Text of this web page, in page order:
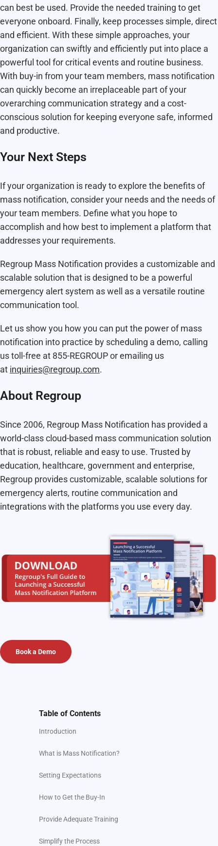
can best be used. Provide the needed training to get
everyone onboard. Finally, keep processes simple, direct
and efficient. With these simple approaches, your
organization can swiftly and efficiently put into place a
powerful tool for critical events and routine business.
With buy-in from your team members, mass notification
can quickly become an irreplaceable part of your
overarching communication strategy and a cost-
conscious solution for keeping everyone safe, informed
and productive.
Your Next Steps
If your organization is ready to explore the benefits of
mass notification, consider your needs and the needs of
your team members. Define what you hope to
accomplish and how best to implement a platform that
addresses your requirements.
Regroup Mass Notification provides a customizable and
scalable solution that is designed to be a powerful
emergency alert system as well as a versatile routine
communication tool.
Let us show you how you can put the power of mass
notification into practice by scheduling a demo, calling
us toll-free at 855-REGROUP or emailing us
at inquiries@regroup.com.
About Regroup
Since 2006, Regroup Mass Notification has provided a
world-class cloud-based mass communication solution
that is robust, reliable and easy to use. Trusted by
education, healthcare, government and enterprise,
Regroup provides customizable, scalable solutions for
emergency alerts, routine communication and
integrations with the platforms you use every day.
Book a Demo
Table of Contents
Introduction
What is Mass Notification?
Setting Expectations
How to Get the Buy-In
Provide Adequate Training
Simplify the Process